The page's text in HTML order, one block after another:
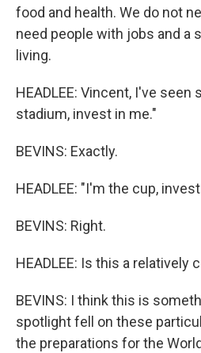
food and health. We do not
need people with jobs and a
living.
HEADLEE: Vincent, I've seen
stadium, invest in me."
BEVINS: Exactly.
HEADLEE: "I'm the cup,
BEVINS: Right.
HEADLEE: Is this a relatively
BEVINS: I think this is
spotlight fell on these
the preparations for the